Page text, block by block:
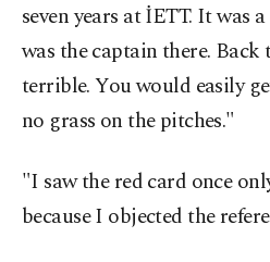
seven years at İETT. It was
was the captain there. Back
terrible. You would easily
no grass on the pitches."
"I saw the red card once
because I objected the